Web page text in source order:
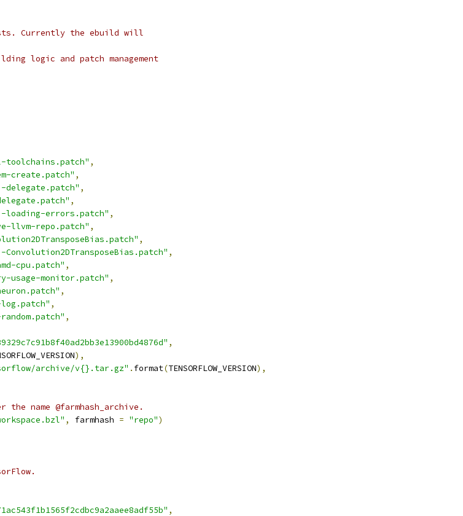
Currently the ebuild will
logic and patch management
toolchains.patch" ,
create.patch" ,
delegate.patch" ,
,
loading-errors.patch" ,
llvm-repo.patch" ,
,
,
cpu.patch" ,
usage-monitor.patch" ,
,
,
,
,
),
archive/v{}.tar.gz" . format(TENSORFLOW_VERSION),
name @farmhash_archive.
, farmhash = "repo")
,